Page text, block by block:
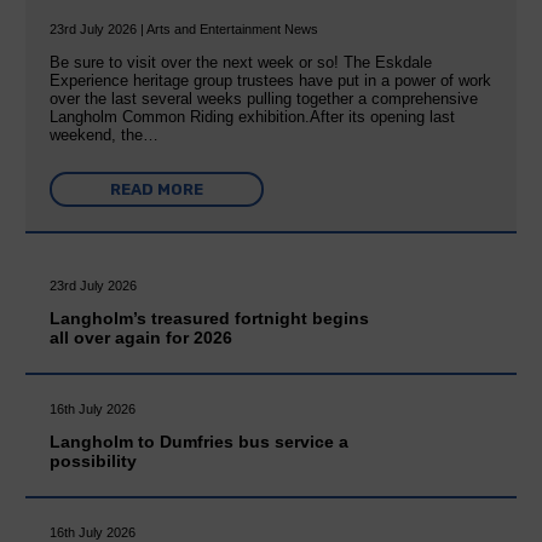
23rd July 2026 | Arts and Entertainment News
Be sure to visit over the next week or so! The Eskdale
Experience heritage group trustees have put in a power of work
over the last several weeks pulling together a comprehensive
Langholm Common Riding exhibition.After its opening last
weekend, the…
READ MORE
23rd July 2026
Langholm’s treasured fortnight begins
all over again for 2026
16th July 2026
Langholm to Dumfries bus service a
possibility
16th July 2026